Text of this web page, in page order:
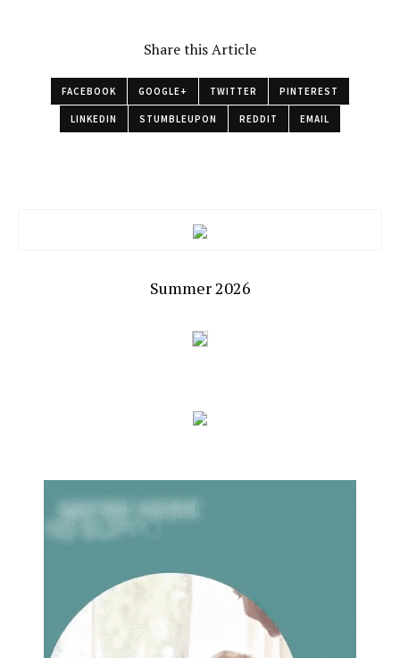
Share this Article
FACEBOOK GOOGLE+ TWITTER PINTEREST
LINKEDIN STUMBLEUPON REDDIT EMAIL
Summer 2026